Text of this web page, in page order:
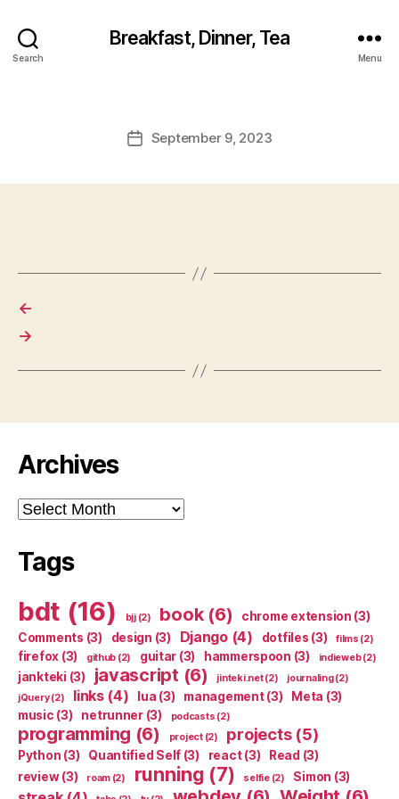
Search
Breakfast, Dinner, Tea
Menu
PostSeptember 9, 2023
←
→
Archives
Archives
Tags
bdt (16) bjj(2) book(6) chrome extension (3)
Comments (3) design (3) Django(4) dotfiles (3) films (2)
firefox (3) github (2) guitar (3) hammerspoon (3) indieweb(2)
jankteki (3) javascript (6) jinteki.net(2) journaling(2)
jQuery(2) links(4) lua (3) management(3) Meta (3)
music (3) netrunner(3) podcasts (2)
programming (6) project(2) projects(5)
Python (3) Quantified Self (3) react(3) Read (3)
review(3) roam(2) running (7) selfie(2) Simon (3)